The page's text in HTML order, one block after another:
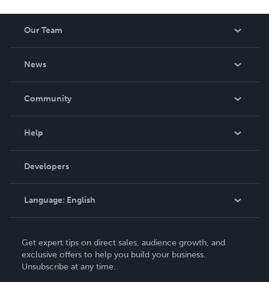
Our Team
News
In The News
Community
Podcast
Help
Order Lookup
Knowledge Base
Contact Support
Developers
Language: English
Deutsch
Français
Get expert tips on direct sales, audience growth, and
exclusive offers to help you build your business.
Unsubscribe at any time.